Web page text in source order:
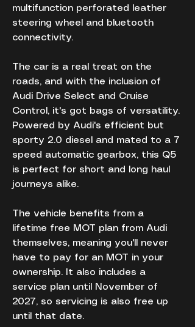
multifunction perforated leather
steering wheel and bluetooth
connectivity.
The car is a real treat on the
roads, and with the inclusion of
Audi Drive Select and Cruise
Control, it's got bags of versatility.
Powered by Audi's efficient but
sporty 2.0 diesel and mated to a 7
speed automatic gearbox, this Q5
is perfect for short and long haul
journeys alike.
The vehicle benefits from a
lifetime free MOT plan from Audi
themselves, meaning you'll never
have to pay for an MOT in your
ownership. It also includes a
service plan until November of
2027, so servicing is also free up
until that date.